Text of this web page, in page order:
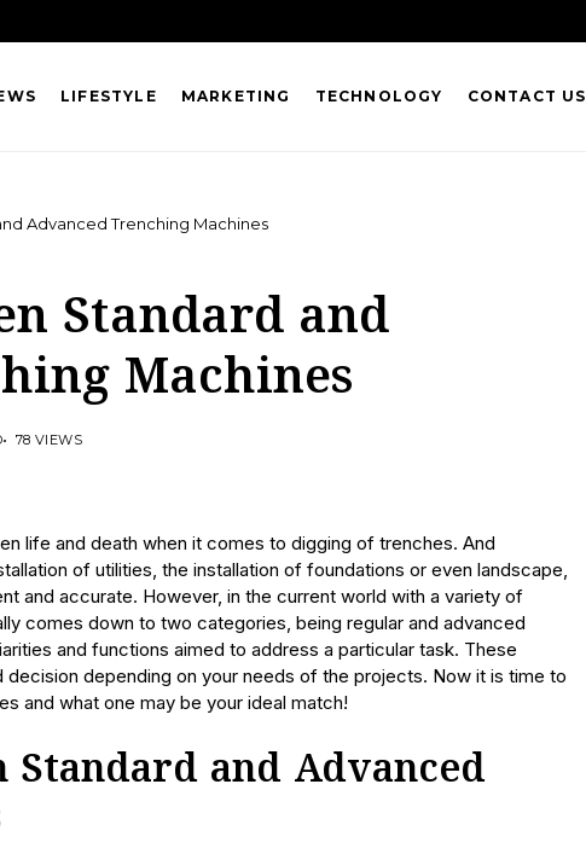
LIFESTYLE MARKETING TECHNOLOGY CONTACT US
Advanced Trenching Machines
Standard and
Machines
78 VIEWS
life and death when it comes to digging of trenches. And
of utilities, the installation of foundations or even landscape,
and accurate. However, in the current world with a variety of
comes down to two categories, being regular and advanced
and functions aimed to address a particular task. These
depending on your needs of the projects. Now it is time to
and what one may be your ideal match!
Standard and Advanced